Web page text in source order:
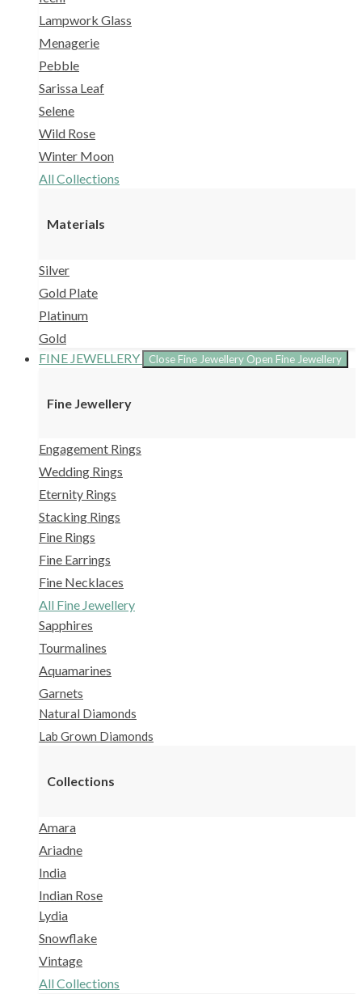
Lampwork Glass
Menagerie
Pebble
Sarissa Leaf
Selene
Wild Rose
Winter Moon
All Collections
Materials
Silver
Gold Plate
Platinum
Gold
FINE JEWELLERY
Close Fine Jewellery Open Fine Jewellery
Fine Jewellery
Engagement Rings
Wedding Rings
Eternity Rings
Stacking Rings
Fine Rings
Fine Earrings
Fine Necklaces
All Fine Jewellery
Sapphires
Tourmalines
Aquamarines
Garnets
Natural Diamonds
Lab Grown Diamonds
Collections
Amara
Ariadne
India
Indian Rose
Lydia
Snowflake
Vintage
All Collections